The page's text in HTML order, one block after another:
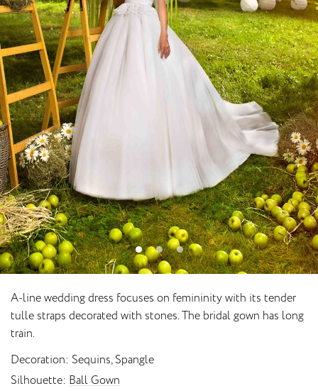
A-line wedding dress focuses on femininity with its tender
tulle straps decorated with stones. The bridal gown has long
train.
Decoration Sequins, Spangle
Silhouette Ball Gown